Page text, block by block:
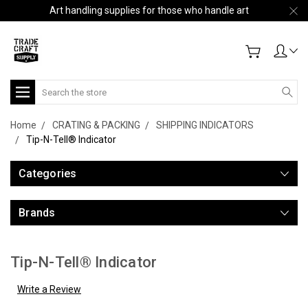
Art handling supplies for those who handle art
Search
Home CRATING & PACKING
SHIPPING INDICATORS
Tip-N-Tell® Indicator
Categories
Brands
Tip-N-Tell® Indicator
Write a Review